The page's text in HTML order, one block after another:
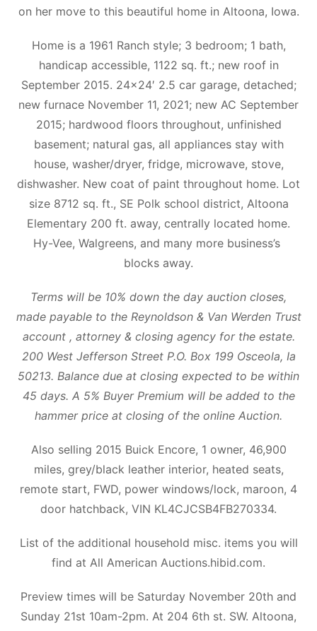
on her move to this beautiful home in Altoona, Iowa.
Home is a 1961 Ranch style; 3 bedroom; 1 bath,
handicap accessible, 1122 sq. ft.; new roof in
September 2015. 24×24′ 2.5 car garage, detached;
new furnace November 11, 2021; new AC September
2015; hardwood floors throughout, unfinished
basement; natural gas, all appliances stay with
house, washer/dryer, fridge, microwave, stove,
dishwasher. New coat of paint throughout home. Lot
size 8712 sq. ft., SE Polk school district, Altoona
Elementary 200 ft. away, centrally located home.
Hy-Vee, Walgreens, and many more business’s
blocks away.
Terms will be 10% down the day auction closes,
made payable to the Reynoldson & Van Werden Trust
account , attorney & closing agency for the estate.
200 West Jefferson Street P.O. Box 199 Osceola, Ia
50213. Balance due at closing expected to be within
45 days. A 5% Buyer Premium will be added to the
hammer price at closing of the online Auction.
Also selling 2015 Buick Encore, 1 owner, 46,900
miles, grey/black leather interior, heated seats,
remote start, FWD, power windows/lock, maroon, 4
door hatchback, VIN KL4CJCSB4FB270334.
List of the additional household misc. items you will
find at All American Auctions.hibid.com.
Preview times will be Saturday November 20th and
Sunday 21st 10am-2pm. At 204 6th st. SW. Altoona,